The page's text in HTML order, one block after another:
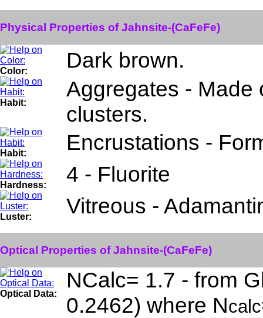
Physical Properties of Jahnsite-(CaFeFe)
Color: Dark brown.
Habit:
Aggregates - Made
clusters.
Habit: Encrustations -
Hardness: 4 - Fluorite
Luster: Vitreous -
Optical Properties of Jahnsite-(CaFeFe)
Optical Data:
NCalc= 1.7 - from
0.2462) where Ncalc